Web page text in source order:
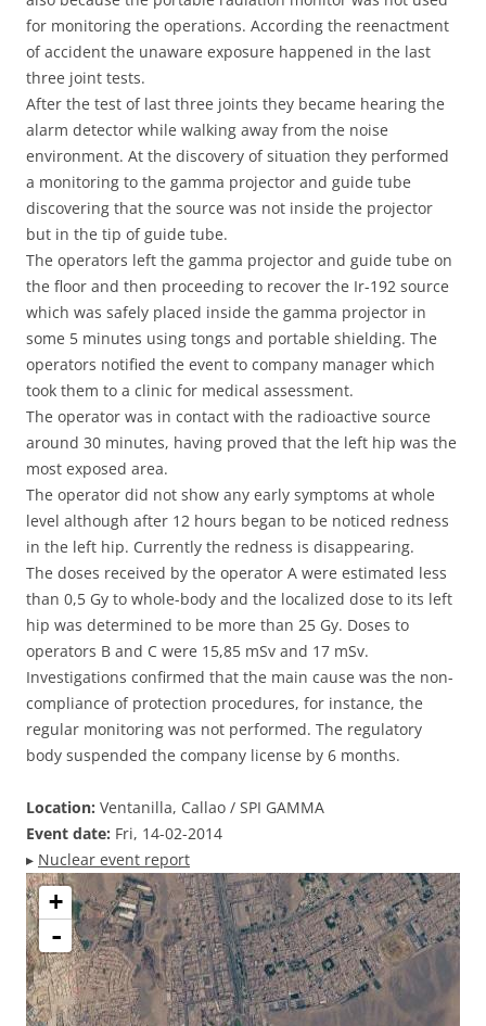
for monitoring the operations. According the reenactment
of accident the unaware exposure happened in the last
three joint tests.
After the test of last three joints they became hearing the
alarm detector while walking away from the noise
environment. At the discovery of situation they performed
a monitoring to the gamma projector and guide tube
discovering that the source was not inside the projector
but in the tip of guide tube.
The operators left the gamma projector and guide tube on
the floor and then proceeding to recover the Ir-192 source
which was safely placed inside the gamma projector in
some 5 minutes using tongs and portable shielding. The
operators notified the event to company manager which
took them to a clinic for medical assessment.
The operator was in contact with the radioactive source
around 30 minutes, having proved that the left hip was the
most exposed area.
The operator did not show any early symptoms at whole
level although after 12 hours began to be noticed redness
in the left hip. Currently the redness is disappearing.
The doses received by the operator A were estimated less
than 0,5 Gy to whole-body and the localized dose to its left
hip was determined to be more than 25 Gy. Doses to
operators B and C were 15,85 mSv and 17 mSv.
Investigations confirmed that the main cause was the non-
compliance of protection procedures, for instance, the
regular monitoring was not performed. The regulatory
body suspended the company license by 6 months.
Location: Ventanilla, Callao / SPI GAMMA
Event date: Fri, 14-02-2014
▸ Nuclear event report
+
-